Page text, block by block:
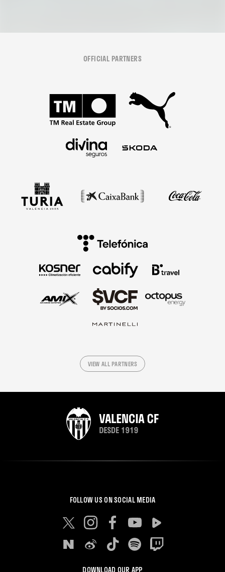
OFFICIAL PARTNERS
VIEW ALL PARTNERS
FOLLOW US ON SOCIAL MEDIA
DOWNLOAD OUR APP